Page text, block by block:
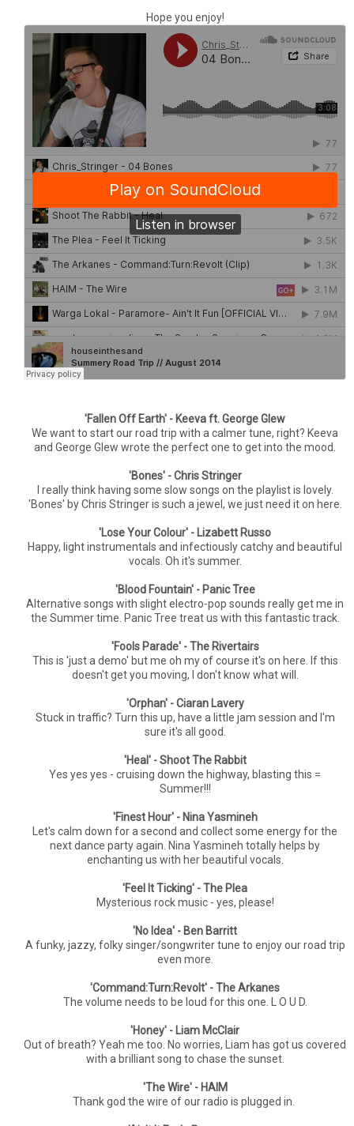
Hope you enjoy!
'Fallen Off Earth' - Keeva ft. George Glew
We want to start our road trip with a calmer tune, right? Keeva
and George Glew wrote the perfect one to get into the mood.
'Bones' - Chris Stringer
I really think having some slow songs on the playlist is lovely.
'Bones' by Chris Stringer is such a jewel, we just need it on here.
'Lose Your Colour' - Lizabett Russo
Happy, light instrumentals and infectiously catchy and beautiful
vocals. Oh it's summer.
'Blood Fountain' - Panic Tree
Alternative songs with slight electro-pop sounds really get me in
the Summer time. Panic Tree treat us with this fantastic track.
'Fools Parade' - The Rivertairs
This is 'just a demo' but me oh my of course it's on here. If this
doesn't get you moving, I don't know what will.
'Orphan' - Ciaran Lavery
Stuck in traffic? Turn this up, have a little jam session and I'm
sure it's all good.
'Heal' - Shoot The Rabbit
Yes yes yes - cruising down the highway, blasting this =
Summer!!!
'Finest Hour' - Nina Yasmineh
Let's calm down for a second and collect some energy for the
next dance party again. Nina Yasmineh totally helps by
enchanting us with her beautiful vocals.
'Feel It Ticking' - The Plea
Mysterious rock music - yes, please!
'No Idea' - Ben Barritt
A funky, jazzy, folky singer/songwriter tune to enjoy our road trip
even more.
'Command:Turn:Revolt' - The Arkanes
The volume needs to be loud for this one. L O U D.
'Honey' - Liam McClair
Out of breath? Yeah me too. No worries, Liam has got us covered
with a brilliant song to chase the sunset.
'The Wire' - HAIM
Thank god the wire of our radio is plugged in.